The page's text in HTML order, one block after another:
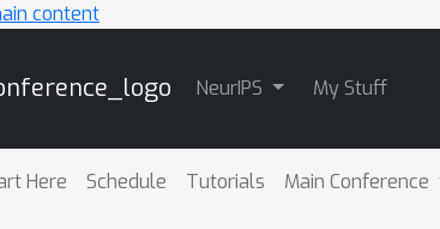
content
NeurIPS My Stuff
Here Schedule Tutorials Main Conference